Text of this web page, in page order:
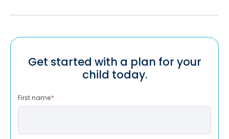
Get started with a plan for your
child today.
First name*